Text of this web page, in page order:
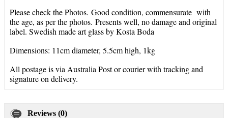
Please check the Photos. Good condition, commensurate with
the age, as per the photos. Presents well, no damage and original
label. Swedish made art glass by Kosta Boda
Dimensions: 11cm diameter, 5.5cm high, 1kg
All postage is via Australia Post or courier with tracking and
signature on delivery.
Reviews (0)